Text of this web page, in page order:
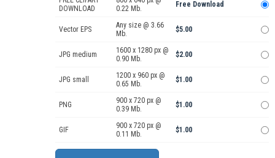
DOWNLOAD
0.22 Mb.
Free Download
Vector EPS
Any size @ 3.66
Mb.
$5.00
JPG medium
1600 x 1280 px @
0.90 Mb.
$2.00
JPG small
1200 x 960 px @
0.65 Mb.
$1.00
PNG
900 x 720 px @
0.39 Mb.
$1.00
GIF
900 x 720 px @
0.11 Mb.
$1.00